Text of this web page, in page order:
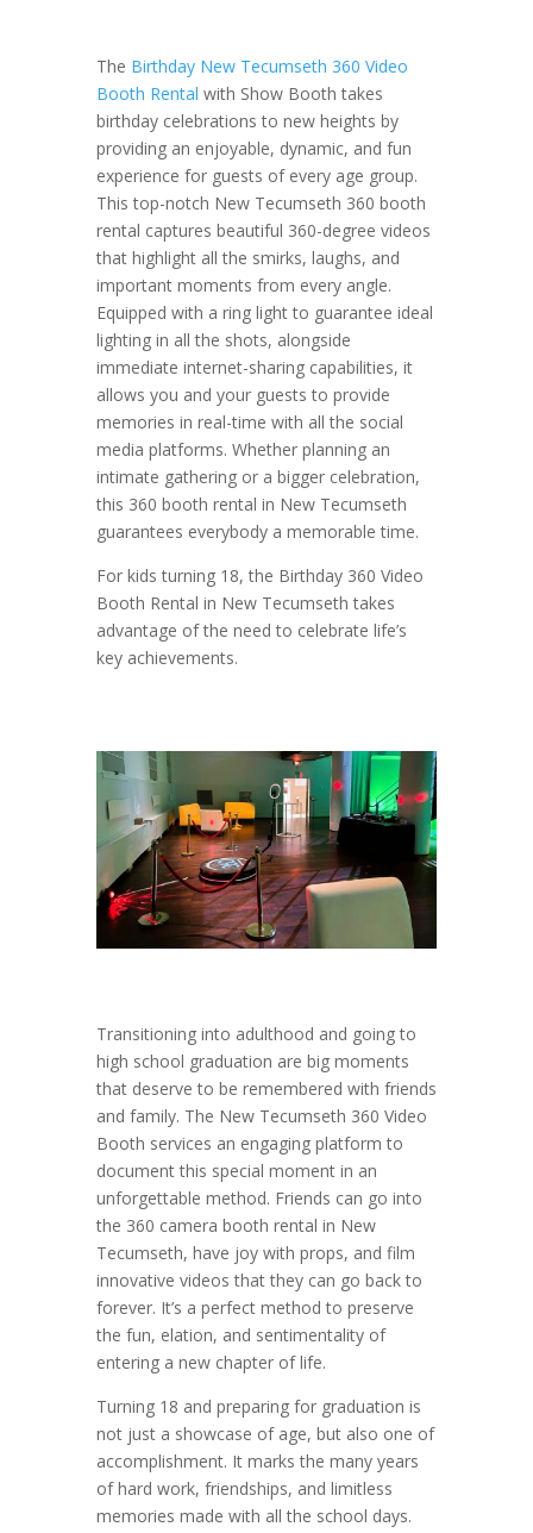
The Birthday New Tecumseth 360 Video
Booth Rental with Show Booth takes
birthday celebrations to new heights by
providing an enjoyable, dynamic, and fun
experience for guests of every age group.
This top-notch New Tecumseth 360 booth
rental captures beautiful 360-degree videos
that highlight all the smirks, laughs, and
important moments from every angle.
Equipped with a ring light to guarantee ideal
lighting in all the shots, alongside
immediate internet-sharing capabilities, it
allows you and your guests to provide
memories in real-time with all the social
media platforms. Whether planning an
intimate gathering or a bigger celebration,
this 360 booth rental in New Tecumseth
guarantees everybody a memorable time.
For kids turning 18, the Birthday 360 Video
Booth Rental in New Tecumseth takes
advantage of the need to celebrate life’s
key achievements.
Transitioning into adulthood and going to
high school graduation are big moments
that deserve to be remembered with friends
and family. The New Tecumseth 360 Video
Booth services an engaging platform to
document this special moment in an
unforgettable method. Friends can go into
the 360 camera booth rental in New
Tecumseth, have joy with props, and film
innovative videos that they can go back to
forever. It’s a perfect method to preserve
the fun, elation, and sentimentality of
entering a new chapter of life.
Turning 18 and preparing for graduation is
not just a showcase of age, but also one of
accomplishment. It marks the many years
of hard work, friendships, and limitless
memories made with all the school days.